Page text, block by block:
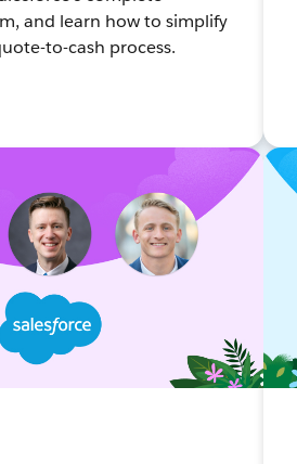
and learn how to simplify
to-cash process.